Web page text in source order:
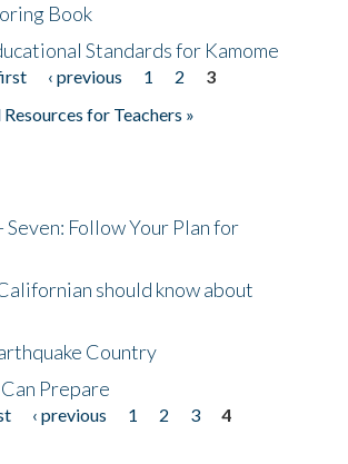
Book
Standards for Kamome
‹ previous 1 2
3
for Teachers »
Seven: Follow Your Plan for
should know about
Country
Prepare
‹ previous 1 2 3
4